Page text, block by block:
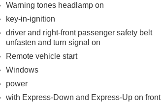
Warning tones headlamp on
key-in-ignition
driver and right-front passenger safety belt
unfasten and turn signal on
Remote vehicle start
Windows
power
with Express-Down and Express-Up on front